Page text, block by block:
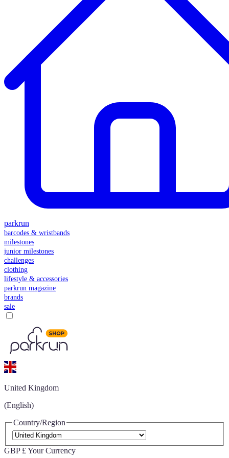
parkrun
barcodes & wristbands
milestones
junior milestones
challenges
clothing
lifestyle & accessories
parkrun magazine
brands
sale
United Kingdom
(English)
Country/Region
GBP £ Your Currency